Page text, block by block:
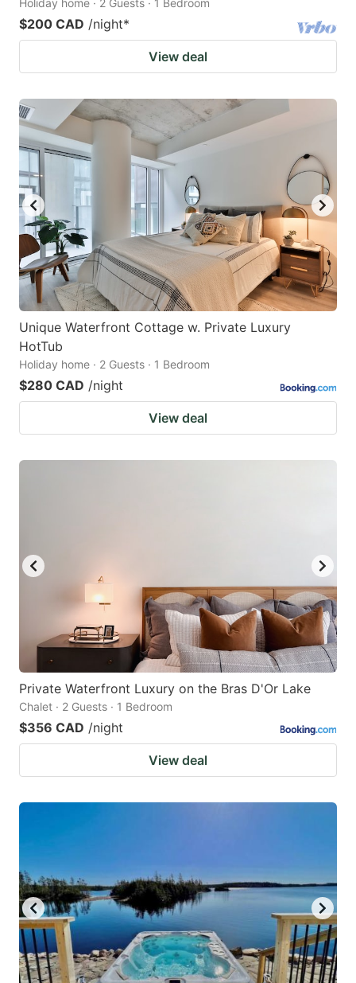
Holiday home · 2 Guests · 1 Bedroom
$200 CAD /night*
View deal
Unique Waterfront Cottage w. Private Luxury
HotTub
Holiday home · 2 Guests · 1 Bedroom
$280 CAD /night
View deal
Private Waterfront Luxury on the Bras D'Or Lake
Chalet · 2 Guests · 1 Bedroom
$356 CAD /night
View deal